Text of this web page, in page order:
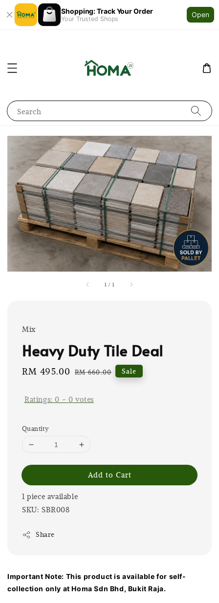
Shopping: Track Your Order
Your Trusted Shops
Open
Search
1 / 1
Mix
Heavy Duty Tile Deal
Sale
RM 495.00 Regular
RM 660.00 Sale
Ratings:0 - 0 votes
Quantity
Add to Cart
1 piece available
SKU: SBR008
Share
Important Note: This product is available for self-
collection only at Homa Sdn Bhd, Bukit Raja.